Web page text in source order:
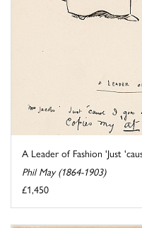
A Leader of Fashion 'Just
Phil May (1864-1903)
£1,450